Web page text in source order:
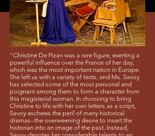
"Christine De Pizan was a rare figure, exerting a
powerful influence over the France of her day,
which was the most important nation in Europe.
She left us with a variety of texts, and Ms. Savoy
has selected some of the most personal and
poignant among them to form a character from
this magisterial woman. In choosing to bring
Christine to life with her own letters as a script,
Savoy eschews the peril of many historical
dramas--the overweening desire to insert the
historian into an image of the past. Instead,